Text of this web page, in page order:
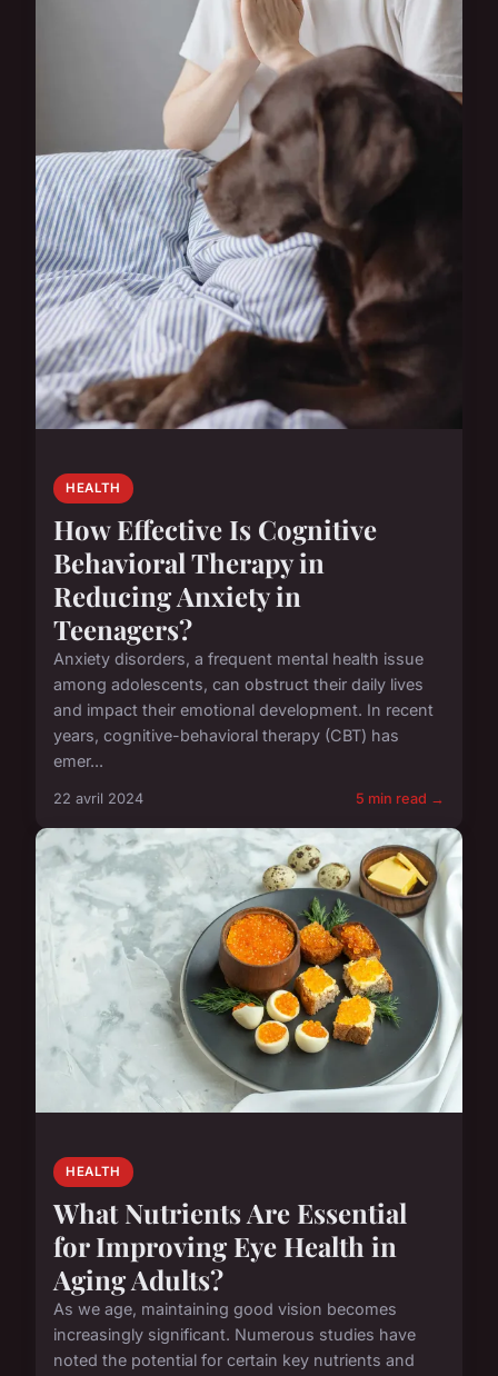
HEALTH
How Effective Is Cognitive
Behavioral Therapy in
Reducing Anxiety in
Teenagers?
Anxiety disorders, a frequent mental health issue
among adolescents, can obstruct their daily lives
and impact their emotional development. In recent
years, cognitive-behavioral therapy (CBT) has
emer...
22 avril 2024 5 min read →
HEALTH
What Nutrients Are Essential
for Improving Eye Health in
Aging Adults?
As we age, maintaining good vision becomes
increasingly significant. Numerous studies have
noted the potential for certain key nutrients and